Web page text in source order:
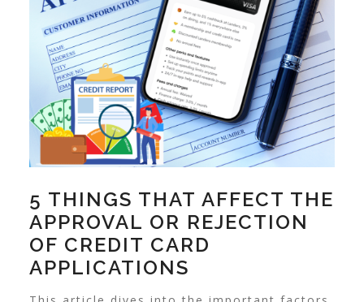
5 THINGS THAT AFFECT THE
APPROVAL OR REJECTION
OF CREDIT CARD
APPLICATIONS